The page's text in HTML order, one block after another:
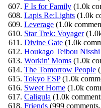
F Is for Family (1.0k
Lapis Re:Lights (1.0k
Leverage (1.0k
Star Trek: Voyager
Divine Gate (1.0k
Houkago Teibou Nisshi
Workin' Moms (1.0k
The Tomorrow People
Tokyo ESP(1.0k
Sweet Home (1.0k
Caligula (1.0k
Friends (999